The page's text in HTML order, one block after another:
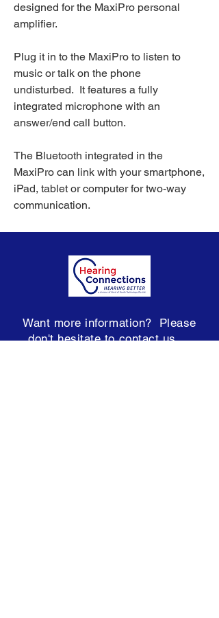
designed for the MaxiPro personal
amplifier.
Plug it in to the MaxiPro to listen to
music or talk on the phone
undisturbed. It features a fully
integrated microphone with an
answer/end call button.
The Bluetooth integrated in the
MaxiPro can link with your smartphone,
iPad, tablet or computer for two-way
communication.
Want more information? Please
don't hesitate to contact us ...